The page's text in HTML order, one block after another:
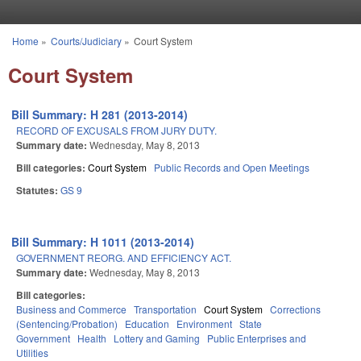
You are here
Home » Courts/Judiciary» Court System
Court System
Bill Summary: H 281 (2013-2014)
RECORD OF EXCUSALS FROM JURY DUTY.
Summary date: Wednesday, May 8, 2013
Bill categories: Court System Public Records and Open Meetings
Statutes: GS 9
Bill Summary: H 1011 (2013-2014)
GOVERNMENT REORG. AND EFFICIENCY ACT.
Summary date: Wednesday, May 8, 2013
Bill categories:
Business and Commerce Transportation Court System Corrections
(Sentencing/Probation)
Education Environment State
Government Health Lottery and Gaming
Public Enterprises and
Utilities